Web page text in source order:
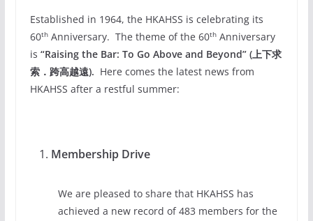
Established in 1964, the HKAHSS is celebrating its
60thAnniversary. The theme of the 60thAnniversary
is “Raising the Bar: To Go Above and Beyond” (上下求
索． 跨高越遠). Here comes the latest news from
HKAHSS after a restful summer:
Membership Drive
We are pleased to share that HKAHSS has
achieved a new record of 483 members for the